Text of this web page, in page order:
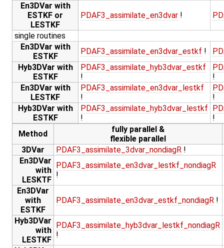
En3DVar with
ESTKF or
LESTKF
PDAF3_assimilate_en3dvar !
single routines
En3DVar with
ESTKF
PDAF3_assimilate_en3dvar_estkf !
Hyb3DVar with
ESTKF
PDAF3_assimilate_hyb3dvar_estkf
!
!
En3DVar with
LESTKF
PDAF3_assimilate_en3dvar_lestkf
!
!
Hyb3DVar with
ESTKF
PDAF3_assimilate_hyb3dvar_lestkf
!
!
Method
fully parallel &
flexible parallel
3DVar
PDAF3_assimilate_3dvar_nondiagR !
En3DVar
with
LESKTF
PDAF3_assimilate_en3dvar_lestkf_nondiagR
!
En3DVar
with
ESTKF
PDAF3_assimilate_en3dvar_estkf_nondiagR !
Hyb3DVar
with
LESTKF
PDAF3_assimilate_hyb3dvar_lestkf_nondiagR
!